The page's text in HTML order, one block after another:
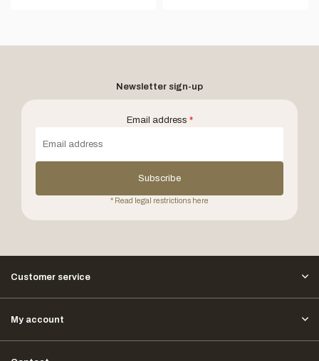
Newsletter sign-up
Email address *
Subscribe
* Read legal restrictions here
Customer service
My account